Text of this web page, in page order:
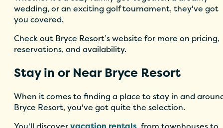
wedding, or an exciting golf tournament, they've got
you covered.
Check out Bryce Resort’s website for more on pricing,
reservations, and availability.
Stay in or Near Bryce Resort
When it comes to finding a place to stay in and
Bryce Resort, you've got quite the selection.